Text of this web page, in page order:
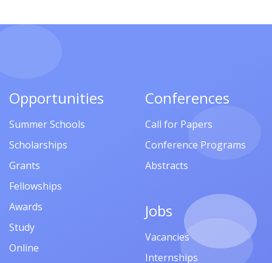
Opportunities
Summer Schools
Scholarships
Grants
Fellowships
Awards
Study
Online
Conferences
Call for Papers
Conference Programs
Abstracts
Jobs
Vacancies
Internships